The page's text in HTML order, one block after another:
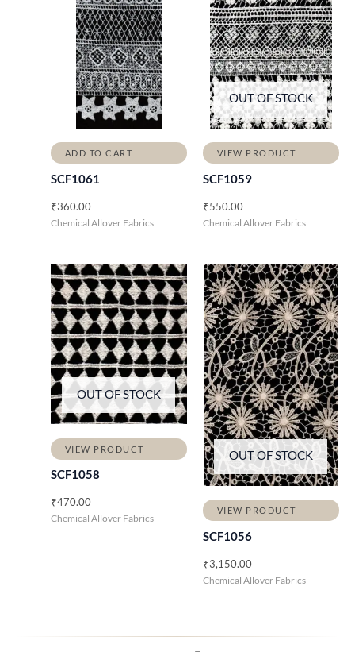
ADD TO CART
SCF1061
₹360.00
Chemical Allover Fabrics
OUT OF STOCK
VIEW PRODUCT
SCF1059
₹550.00
Chemical Allover Fabrics
OUT OF STOCK
VIEW PRODUCT
SCF1058
₹470.00
Chemical Allover Fabrics
OUT OF STOCK
VIEW PRODUCT
SCF1056
₹3,150.00
Chemical Allover Fabrics